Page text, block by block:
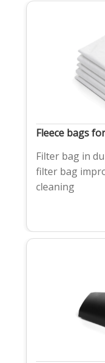
Fleece bags
Filter bag in
filter bag
cleaning